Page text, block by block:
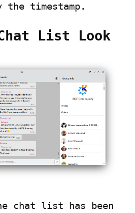
timestamp.
List Look
chat list has been